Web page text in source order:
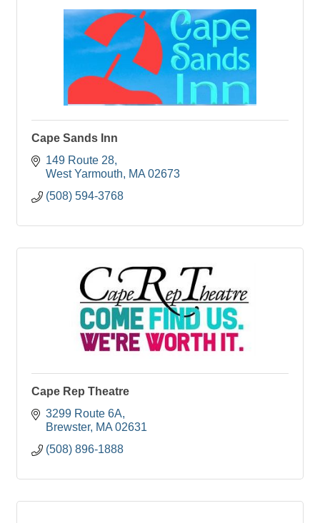
Cape Sands Inn
149 Route 28
West Yarmouth
MA 02673
(508) 594-3768
Cape Rep Theatre
3299 Route 6A
Brewster MA 02631
(508) 896-1888